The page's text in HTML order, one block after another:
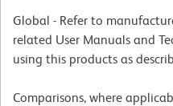
Global - Refer to
related User Manuals and
using this products as
Comparisons, where